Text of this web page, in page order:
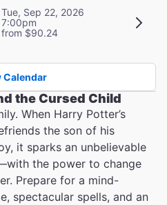
Tue, Sep 22, 2026
7:00pm
from $90.24
Calendar
the Cursed Child
When Harry Potter’s
the son of his
it sparks an unbelievable
the power to change
Prepare for a mind-
spectacular spells, and an